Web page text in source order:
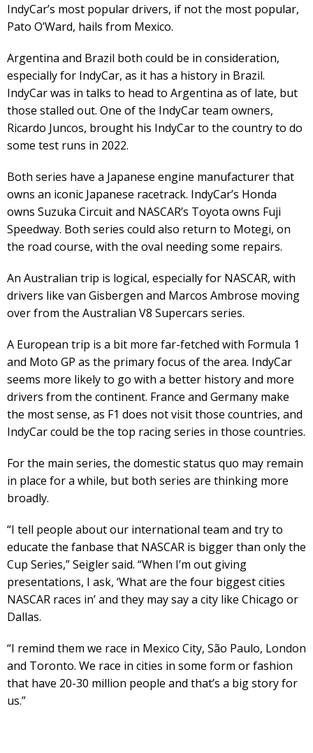
IndyCar’s most popular drivers, if not the most popular,
Pato O’Ward, hails from Mexico.
Argentina and Brazil both could be in consideration,
especially for IndyCar, as it has a history in Brazil.
IndyCar was in talks to head to Argentina as of late, but
those stalled out. One of the IndyCar team owners,
Ricardo Juncos, brought his IndyCar to the country to do
some test runs in 2022.
Both series have a Japanese engine manufacturer that
owns an iconic Japanese racetrack. IndyCar’s Honda
owns Suzuka Circuit and NASCAR’s Toyota owns Fuji
Speedway. Both series could also return to Motegi, on
the road course, with the oval needing some repairs.
An Australian trip is logical, especially for NASCAR, with
drivers like van Gisbergen and Marcos Ambrose moving
over from the Australian V8 Supercars series.
A European trip is a bit more far-fetched with Formula 1
and Moto GP as the primary focus of the area. IndyCar
seems more likely to go with a better history and more
drivers from the continent. France and Germany make
the most sense, as F1 does not visit those countries, and
IndyCar could be the top racing series in those countries.
For the main series, the domestic status quo may remain
in place for a while, but both series are thinking more
broadly.
“I tell people about our international team and try to
educate the fanbase that NASCAR is bigger than only the
Cup Series,” Seigler said. “When I’m out giving
presentations, I ask, ‘What are the four biggest cities
NASCAR races in’ and they may say a city like Chicago or
Dallas.
“I remind them we race in Mexico City, São Paulo, London
and Toronto. We race in cities in some form or fashion
that have 20-30 million people and that’s a big story for
us.”